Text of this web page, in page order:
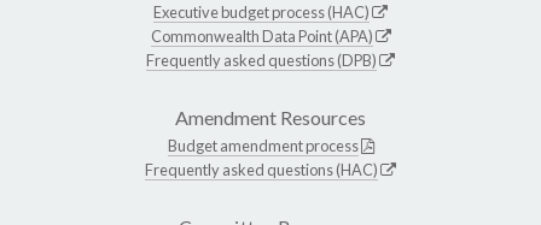
Executive budget process (HAC)
Commonwealth Data Point (APA)
Frequently asked questions (DPB)
Amendment Resources
Budget amendment process
Frequently asked questions (HAC)